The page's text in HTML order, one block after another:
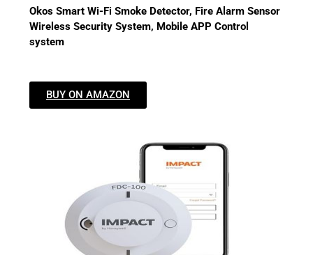
Okos Smart Wi-Fi Smoke Detector, Fire Alarm Sensor
Wireless Security System, Mobile APP Control
system
BUY ON AMAZON